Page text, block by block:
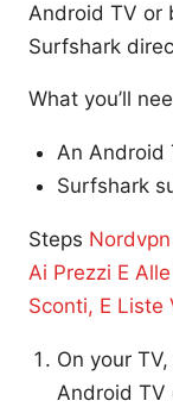
Android TV or
Surfshark
What you’ll
An Android
Surfshark
Steps
Ai Prezzi E
Sconti, E Liste
On your
Android TV